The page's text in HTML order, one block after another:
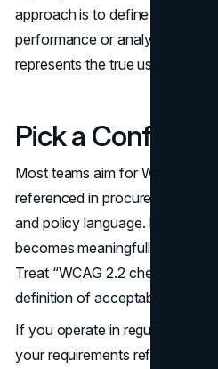
approach is to define scope like
performance or analytics: what
represents the true user
Pick a
Most teams aim for WCAG
referenced in procurement,
and policy language. It is also
becomes meaningfully user
Treat “WCAG 2.2 checklist”
definition of acceptable quality.
If you operate in regulated
your requirements reference